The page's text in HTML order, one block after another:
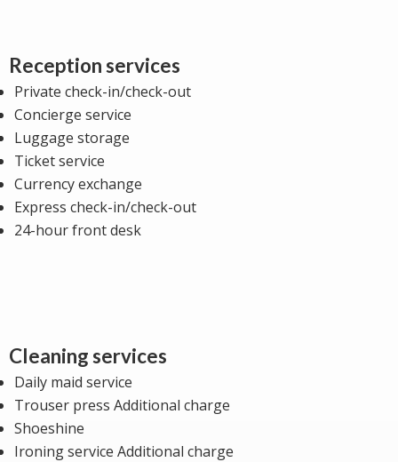
Reception services
Private check-in/check-out
Concierge service
Luggage storage
Ticket service
Currency exchange
Express check-in/check-out
24-hour front desk
Cleaning services
Daily maid service
Trouser press Additional charge
Shoeshine
Ironing service Additional charge